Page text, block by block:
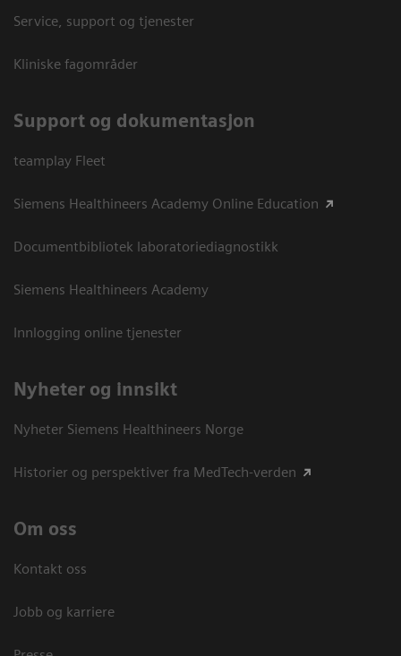
Service, support og tjenester
Kliniske fagområder
Support og dokumentasjon
teamplay Fleet
Siemens Healthineers Academy Online Education
Documentbibliotek laboratoriediagnostikk
Siemens Healthineers Academy
Innlogging online tjenester
Nyheter og innsikt
Nyheter Siemens Healthineers Norge
Historier og perspektiver fra MedTech-verden
Om oss
Kontakt oss
Jobb og karriere